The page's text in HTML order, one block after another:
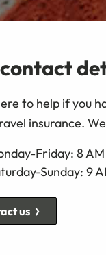
to help if you
insurance.
Friday: 8 AM
Sunday: 9
us